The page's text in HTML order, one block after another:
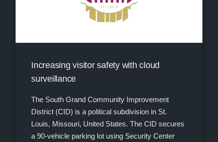
Increasing visitor safety with cloud
surveillance
The South Grand Community Improvement
District (CID) is a political subdivision in St.
Louis, Missouri, United States. The CID secures
a 90-vehicle parking lot using Security Center